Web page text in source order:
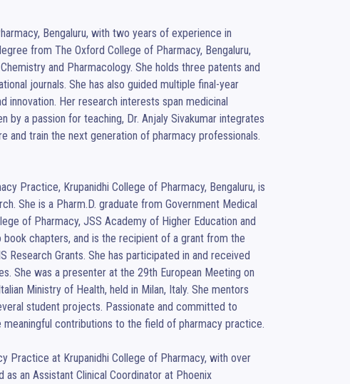
Bengaluru, with two years of experience in
from The Oxford College of Pharmacy, Bengaluru,
and Pharmacology. She holds three patents and
journals. She has also guided multiple final-year
Her research interests span medicinal
by a passion for teaching, Dr. Anjaly Sivakumar integrates
and train the next generation of pharmacy professionals.
Practice, Krupanidhi College of Pharmacy, Bengaluru, is
She is a Pharm.D. graduate from Government Medical
of Pharmacy, JSS Academy of Higher Education and
book chapters, and is the recipient of a grant from the
Research Grants. She has participated in and received
She was a presenter at the 29th European Meeting on
Ministry of Health, held in Milan, Italy. She mentors
student projects. Passionate and committed to
contributions to the field of pharmacy practice.
Practice at Krupanidhi College of Pharmacy, with over
an Assistant Clinical Coordinator at Phoenix